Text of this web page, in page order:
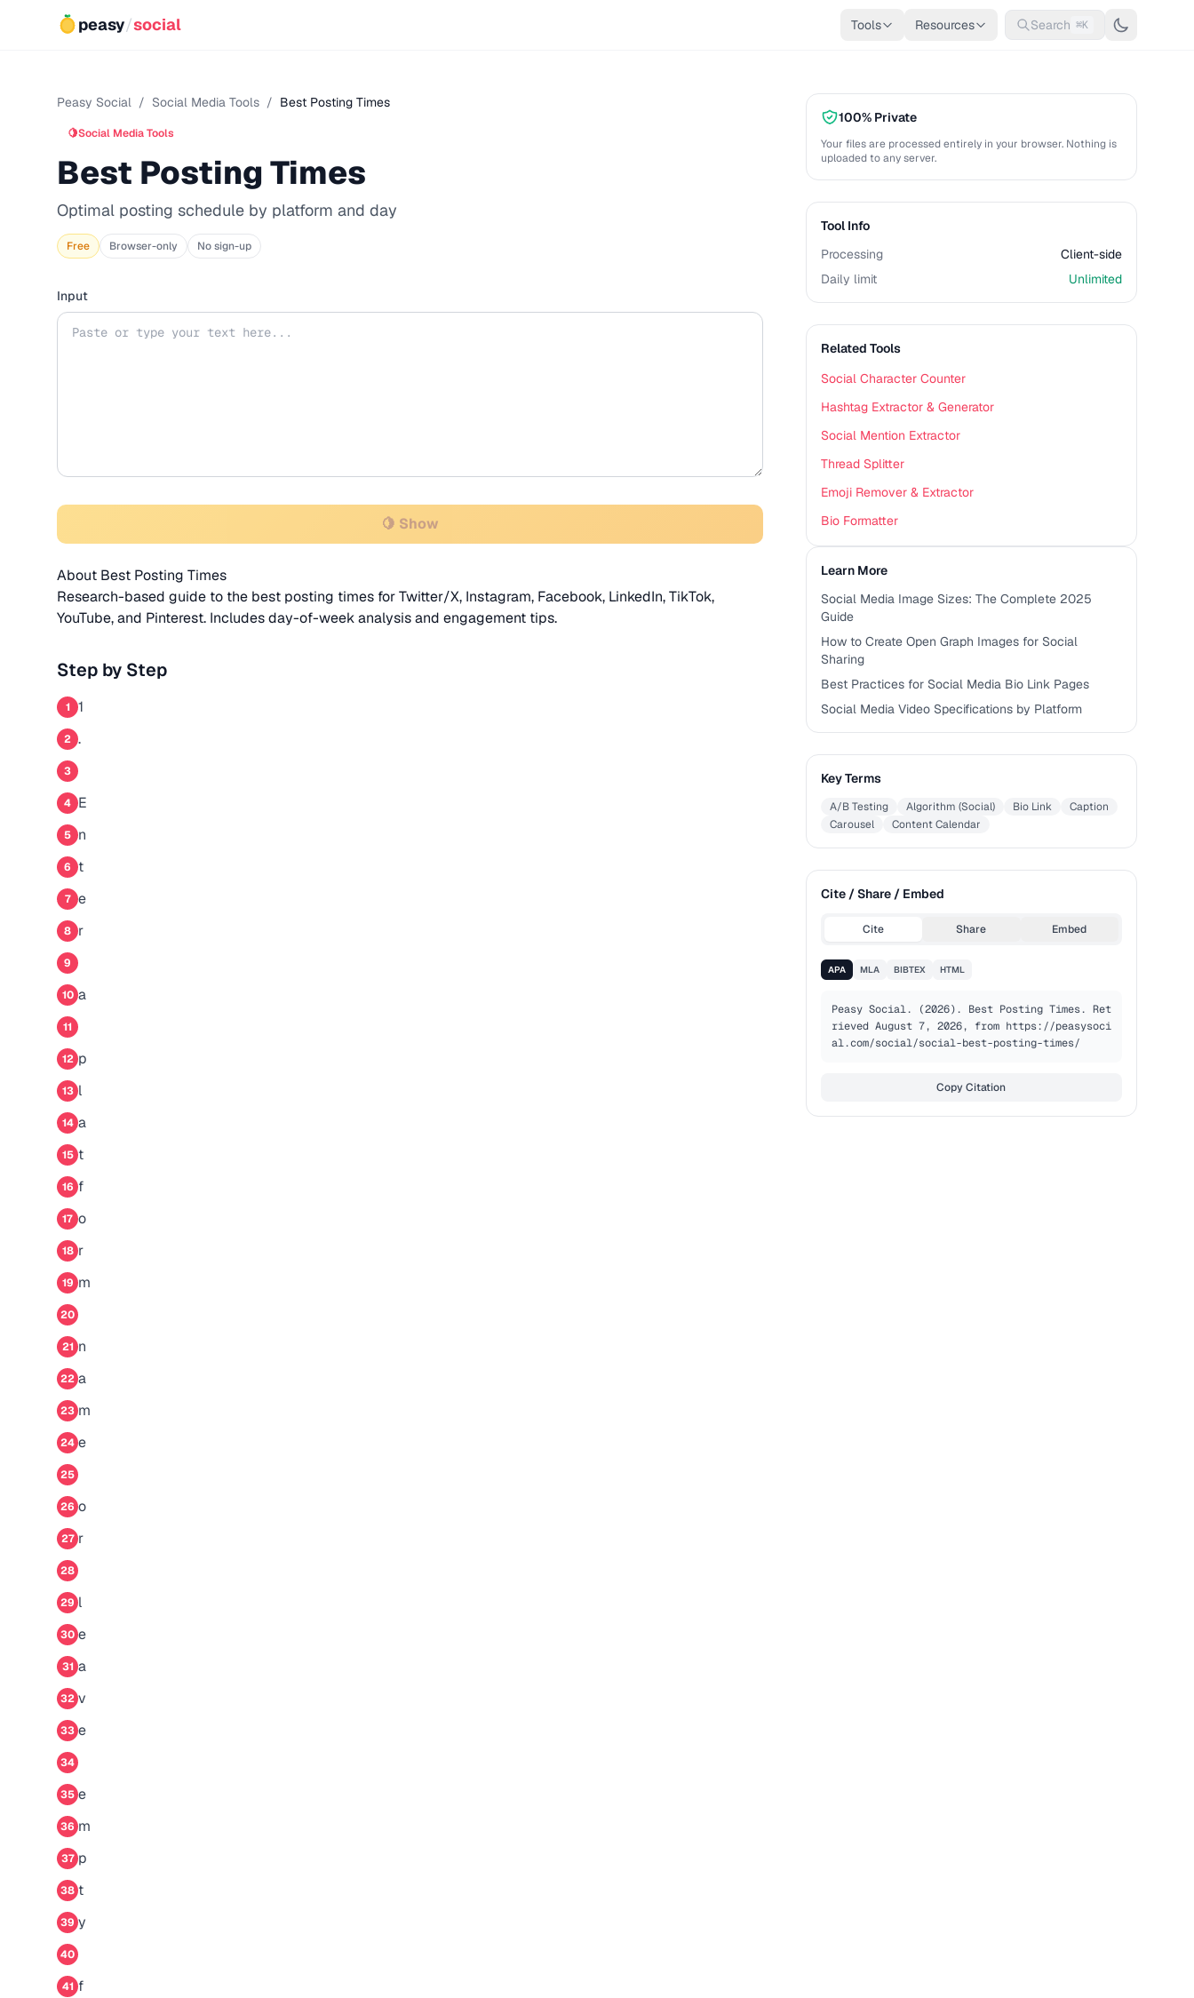
peasy/social Tools Resources Search ⌘K
Peasy Social / Social Media Tools / Best Posting Times
🍋Social Media Tools
Best Posting Times
Optimal posting schedule by platform and day
Free Browser-only No sign-up
Input
🍋 Show
About Best Posting Times
Research-based guide to the best posting times for Twitter/X, Instagram, Facebook, LinkedIn, TikTok,
YouTube, and Pinterest. Includes day-of-week analysis and engagement tips.
Step by Step
1 1
2 .
3
4 E
5 n
6 t
7 e
8 r
9
10 a
11
12 p
13 l
14 a
15 t
16 f
17 o
18 r
19 m
20
21 n
22 a
23 m
24 e
25
26 o
27 r
28
29 l
30 e
31 a
32 v
33 e
34
35 e
36 m
37 p
38 t
39 y
40
41 f
100% Private
Your files are processed entirely in your browser. Nothing is
uploaded to any server.
Tool Info
Processing
Client-side
Daily limit
Unlimited
Related Tools
Social Character Counter
Hashtag Extractor & Generator
Social Mention Extractor
Thread Splitter
Emoji Remover & Extractor
Bio Formatter
Learn More
Social Media Image Sizes: The Complete 2025
Guide
How to Create Open Graph Images for Social
Sharing
Best Practices for Social Media Bio Link Pages
Social Media Video Specifications by Platform
Key Terms
A/B Testing Algorithm (Social) Bio Link
Caption
Carousel
Content Calendar
Cite / Share / Embed
Cite Share Embed
APA MLA BIBTEX HTML
Peasy Social. (2026). Best Posting Times. Ret
rieved August 7, 2026, from https://peasysoci
al.com/social/social-best-posting-times/
Copy Citation